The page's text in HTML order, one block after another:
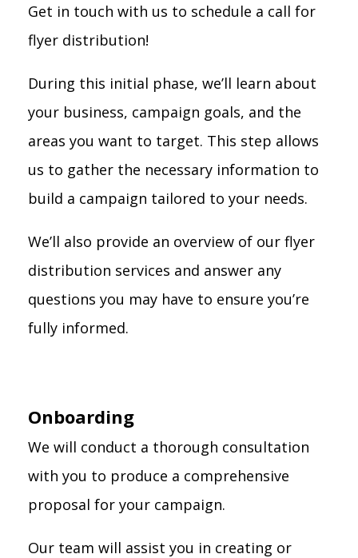
Get in touch with us to schedule a call for
flyer distribution!
During this initial phase, we’ll learn about
your business, campaign goals, and the
areas you want to target. This step allows
us to gather the necessary information to
build a campaign tailored to your needs.
We’ll also provide an overview of our flyer
distribution services and answer any
questions you may have to ensure you’re
fully informed.
Onboarding
We will conduct a thorough consultation
with you to produce a comprehensive
proposal for your campaign.
Our team will assist you in creating or